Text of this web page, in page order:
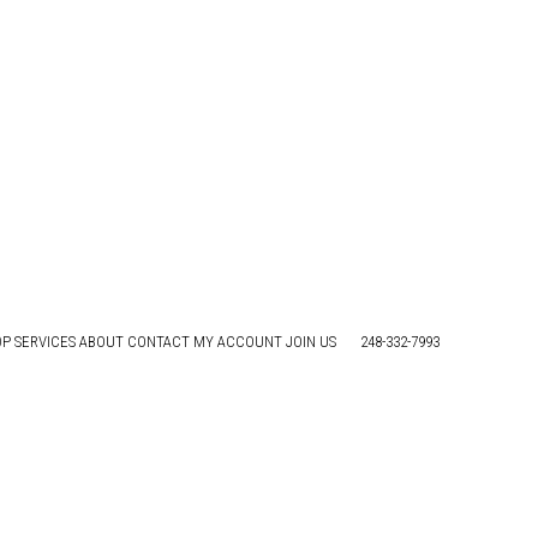
SERVICES ABOUT CONTACT MY ACCOUNT JOIN US 248-332-7993